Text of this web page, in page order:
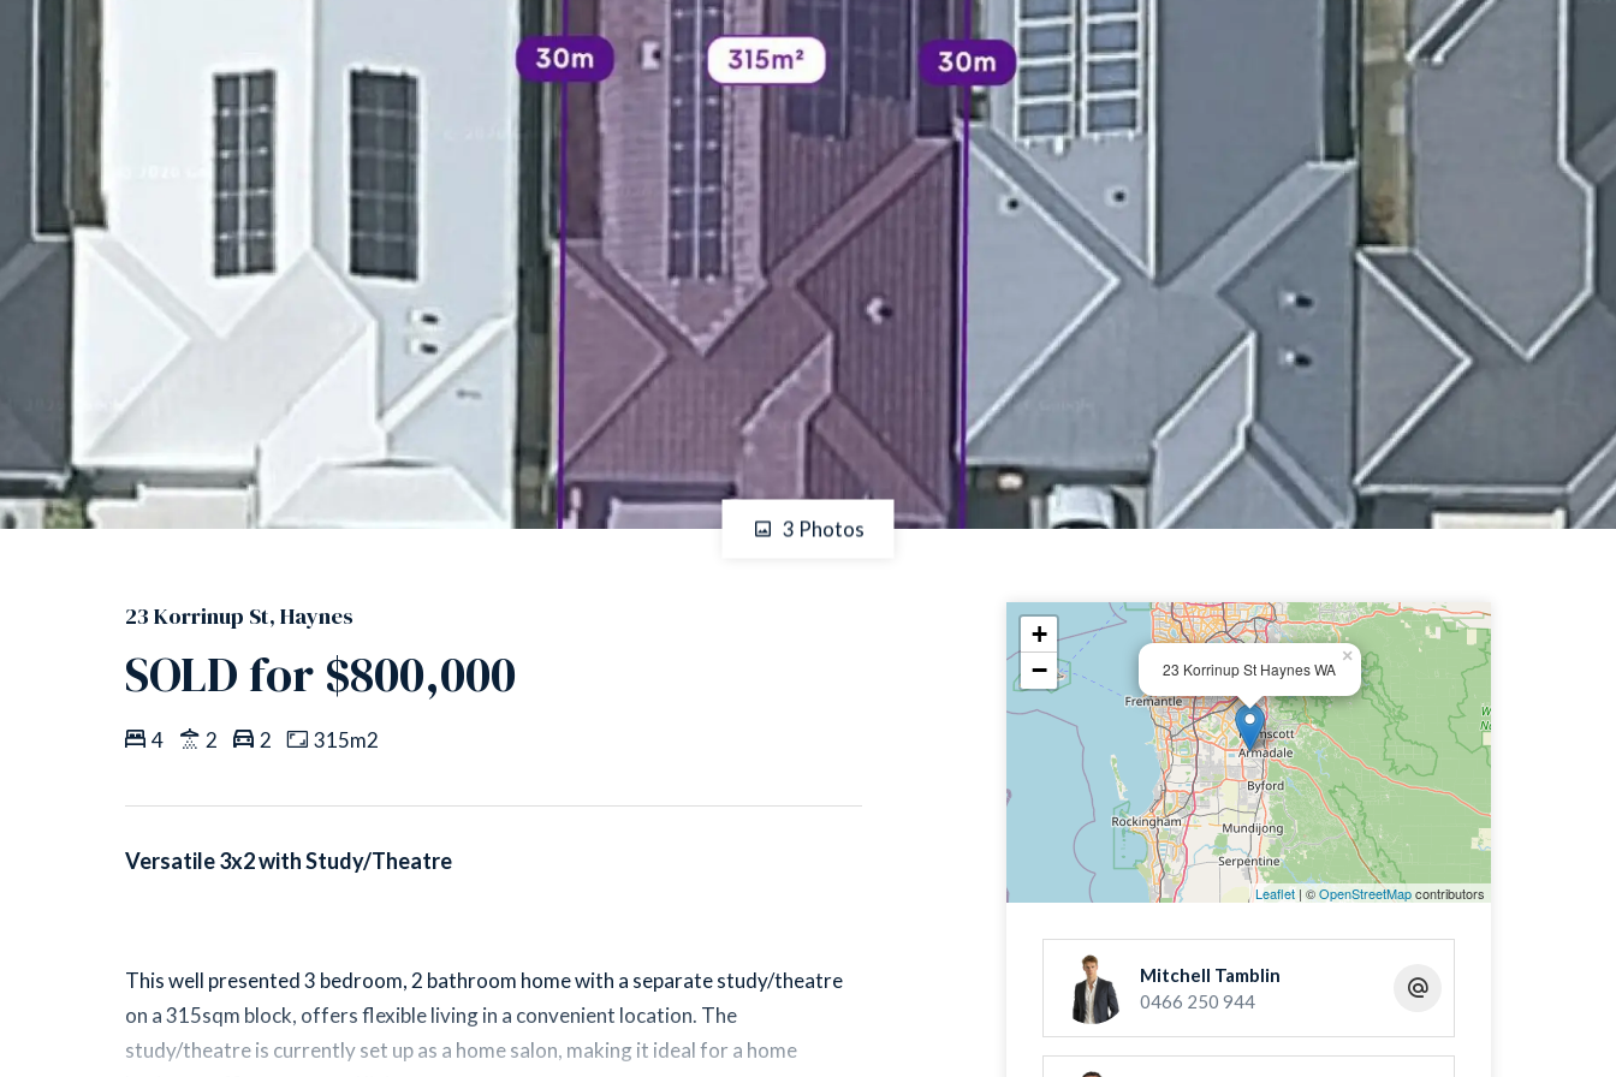
3 Photos
23 Korrinup St, Haynes
SOLD for $800,000
4 2 2 315m2
Versatile 3x2 with Study/Theatre
This well presented 3 bedroom, 2 bathroom home with a separate study/theatre
on a 315sqm block, offers flexible living in a convenient location. The
study/theatre is currently set up as a home salon, making it ideal for a home
23 Korrinup St Haynes WA
×
+
−
Leaflet| ©OpenStreetMapcontributors
Mitchell Tamblin
0466 250 944